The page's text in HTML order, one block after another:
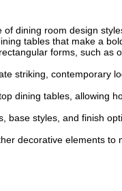
dining room design
tables that make a
forms, such as
striking, contemporary
dining tables, allowing
base styles, and finish
decorative elements to